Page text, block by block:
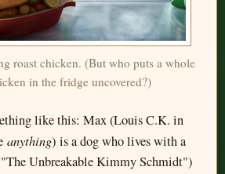
roast chicken. (But who puts a whole
in the fridge uncovered?)
like this: Max (Louis C.K. in
anything) is a dog who lives with a
Unbreakable Kimmy Schmidt")